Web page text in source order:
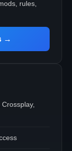
rules,
→